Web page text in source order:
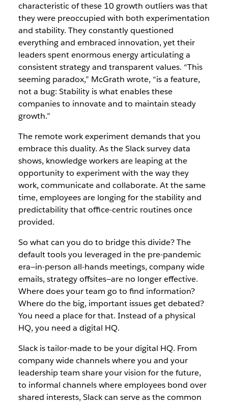
characteristic of these 10 growth outliers was that
they were preoccupied with both experimentation
and stability. They constantly questioned
everything and embraced innovation, yet their
leaders spent enormous energy articulating a
consistent strategy and transparent values. “This
seeming paradox,” McGrath wrote, “is a feature,
not a bug: Stability is what enables these
companies to innovate and to maintain steady
growth.”
The remote work experiment demands that you
embrace this duality. As the Slack survey data
shows, knowledge workers are leaping at the
opportunity to experiment with the way they
work, communicate and collaborate. At the same
time, employees are longing for the stability and
predictability that office-centric routines once
provided.
So what can you do to bridge this divide? The
default tools you leveraged in the pre-pandemic
era—in-person all-hands meetings, company wide
emails, strategy offsites—are no longer effective.
Where does your team go to find information?
Where do the big, important issues get debated?
You need a place for that. Instead of a physical
HQ, you need a digital HQ.
Slack is tailor-made to be your digital HQ. From
company wide channels where you and your
leadership team share your vision for the future,
to informal channels where employees bond over
shared interests, Slack can serve as the common